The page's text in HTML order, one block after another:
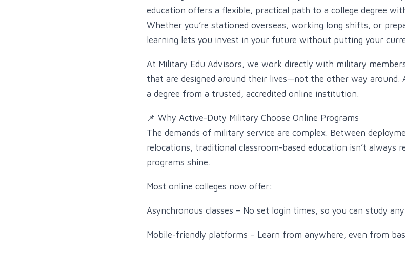
education offers a flexible, practical path to a college degree
Whether you’re stationed overseas, working long shifts, or
learning lets you invest in your future without putting your
At Military Edu Advisors, we work directly with military
that are designed around their lives—not the other way around.
a degree from a trusted, accredited online institution.
📌 Why Active-Duty Military Choose Online Programs
The demands of military service are complex. Between
relocations, traditional classroom-based education isn’t always
programs shine.
Most online colleges now offer:
Asynchronous classes – No set login times, so you can study
Mobile-friendly platforms – Learn from anywhere, even from